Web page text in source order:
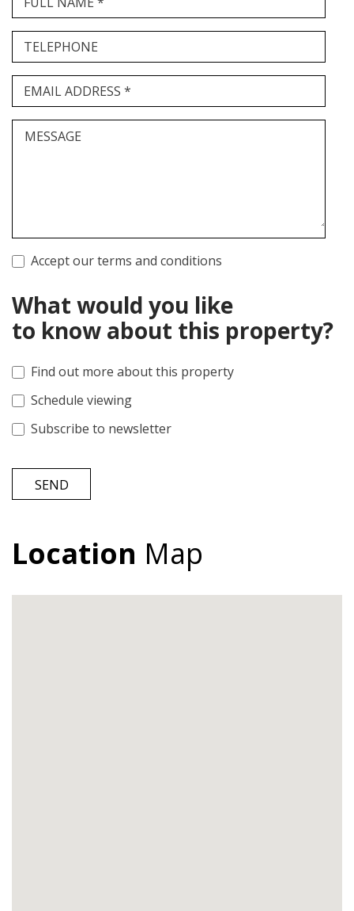
TELEPHONE
EMAIL ADDRESS *
MESSAGE
Accept our terms and conditions
What would you like
to know about this property?
Find out more about this property
Schedule viewing
Subscribe to newsletter
SEND
Location Map